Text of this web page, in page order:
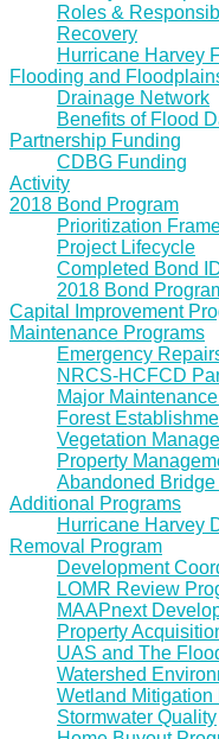
Roles &
Recovery
Hurricane Harvey
Flooding and
Drainage Network
Benefits of Flood
Partnership Funding
CDBG Funding
Activity
2018 Bond Program
Prioritization
Project Lifecycle
Completed Bond
2018 Bond
Capital Improvement
Maintenance Programs
Emergency
NRCS-HCFCD
Major
Forest
Vegetation
Property
Abandoned
Additional Programs
Hurricane Harvey
Removal Program
Development
LOMR Review
MAAPnext
Property
UAS and The
Watershed
Wetland Mitigation
Stormwater Quality